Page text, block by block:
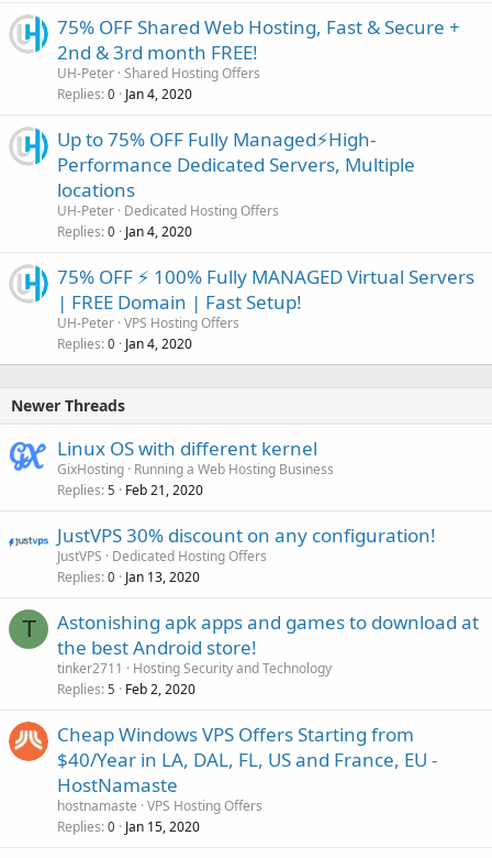
75% OFF Shared Web Hosting, Fast & Secure +
2nd & 3rd month FREE!
UH-Peter Shared Hosting Offers
Replies 0 Jan 4, 2020
Up to 75% OFF Fully Managed⚡️High-
Performance Dedicated Servers, Multiple
locations
UH-Peter Dedicated Hosting Offers
Replies 0 Jan 4, 2020
75% OFF ⚡️ 100% Fully MANAGED Virtual Servers
| FREE Domain | Fast Setup!
UH-Peter VPS Hosting Offers
Replies 0 Jan 4, 2020
Newer Threads
Linux OS with different kernel
GixHosting Running a Web Hosting Business
Replies 5 Feb 21, 2020
JustVPS 30% discount on any configuration!
JustVPS
Dedicated Hosting Offers
Replies 0 Jan 13, 2020
T
Astonishing apk apps and games to download at
the best Android store!
tinker2711
Hosting Security and Technology
Replies 5 Feb 2, 2020
Cheap Windows VPS Offers Starting from
$40/Year in LA, DAL, FL, US and France, EU -
HostNamaste
hostnamaste VPS Hosting Offers
Replies 0 Jan 15, 2020